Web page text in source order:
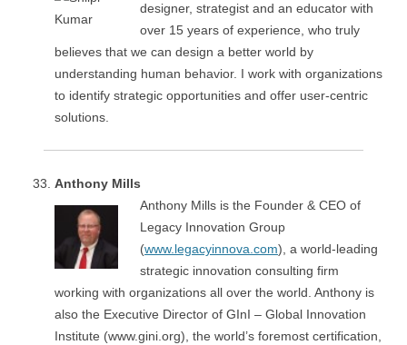
designer, strategist and an educator with
over 15 years of experience, who truly
believes that we can design a better world by
understanding human behavior. I work with organizations
to identify strategic opportunities and offer user-centric
solutions.
Anthony Mills
Anthony Mills is the Founder & CEO of
Legacy Innovation Group
(www.legacyinnova.com), a world-leading
strategic innovation consulting firm
working with organizations all over the world. Anthony is
also the Executive Director of GInI – Global Innovation
Institute (www.gini.org), the world’s foremost certification,